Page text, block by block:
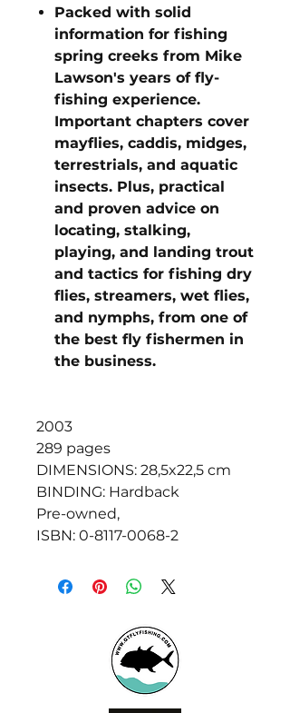
Packed with solid
information for fishing
spring creeks from Mike
Lawson's years of fly-
fishing experience.
Important chapters cover
mayflies, caddis, midges,
terrestrials, and aquatic
insects. Plus, practical
and proven advice on
locating, stalking,
playing, and landing trout
and tactics for fishing dry
flies, streamers, wet flies,
and nymphs, from one of
the best fly fishermen in
the business.
2003
289 pages
DIMENSIONS: 28,5x22,5 cm
BINDING: Hardback
Pre-owned,
ISBN: 0-8117-0068-2